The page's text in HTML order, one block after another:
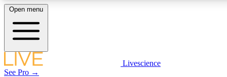
LIVE SCIENCE PLUS
Open menu
Livescience
See Pro →